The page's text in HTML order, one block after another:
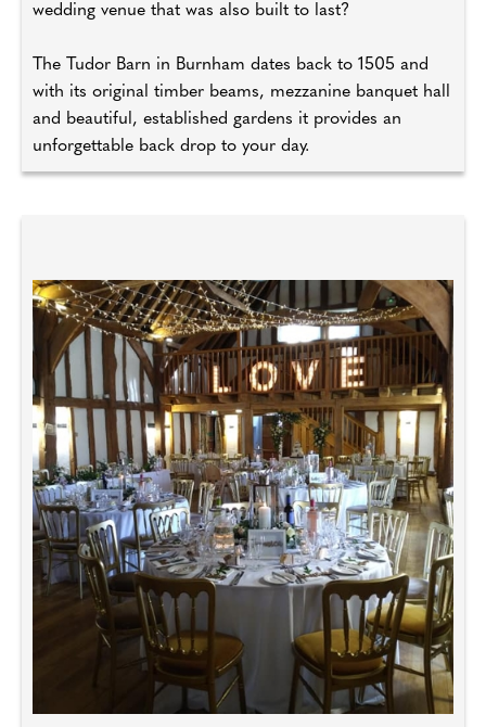
wedding venue that was also built to last?
The Tudor Barn in Burnham dates back to 1505 and
with its original timber beams, mezzanine banquet hall
and beautiful, established gardens it provides an
unforgettable back drop to your day.